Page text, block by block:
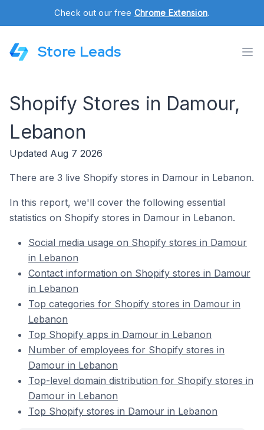
Check out our free Chrome Extension.
Store Leads
Shopify Stores in Damour,
Lebanon
Updated Aug 7 2026
There are 3 live Shopify stores in Damour in Lebanon.
In this report, we'll cover the following essential
statistics on Shopify stores in Damour in Lebanon.
Social media usage on Shopify stores in Damour
in Lebanon
Contact information on Shopify stores in Damour
in Lebanon
Top categories for Shopify stores in Damour in
Lebanon
Top Shopify apps in Damour in Lebanon
Number of employees for Shopify stores in
Damour in Lebanon
Top-level domain distribution for Shopify stores in
Damour in Lebanon
Top Shopify stores in Damour in Lebanon